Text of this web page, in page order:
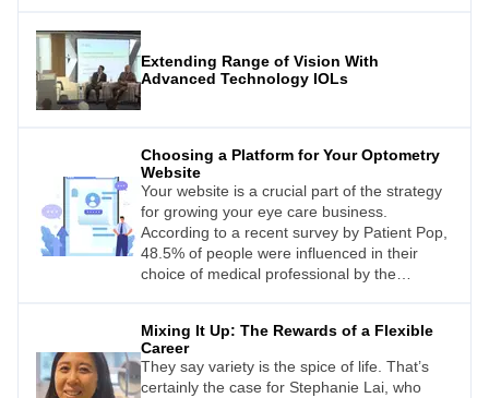
about visiting an optometrist.We experience
the world through our senses and around
us to live to our full potential, looking after
our health, wellbeing, and eyesight must be
a priority. Interestingly, over half of
Australians (59%) worry about the quality of
their eyesight, yet are anxious about visiting
an optometrist.
Extending Range of Vision With
Advanced Technology IOLs
Choosing a Platform for Your Optometry
Website
Your website is a crucial part of the strategy
for growing your eye care business.
According to a recent survey by Patient Pop,
48.5% of people were influenced in their
choice of medical professional by the
Mixing It Up: The Rewards of a Flexible
Career
They say variety is the spice of life. That’s
certainly the case for Stephanie Lai, who